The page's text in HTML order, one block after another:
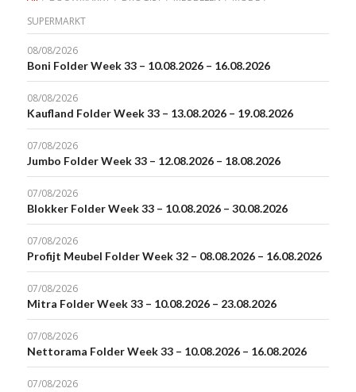
SUPERMARKT
08/08/2026
Boni Folder Week 33 – 10.08.2026 – 16.08.2026
08/08/2026
Kaufland Folder Week 33 – 13.08.2026 – 19.08.2026
07/08/2026
Jumbo Folder Week 33 – 12.08.2026 – 18.08.2026
07/08/2026
Blokker Folder Week 33 – 10.08.2026 – 30.08.2026
07/08/2026
Profijt Meubel Folder Week 32 – 08.08.2026 – 16.08.2026
07/08/2026
Mitra Folder Week 33 – 10.08.2026 – 23.08.2026
07/08/2026
Nettorama Folder Week 33 – 10.08.2026 – 16.08.2026
07/08/2026